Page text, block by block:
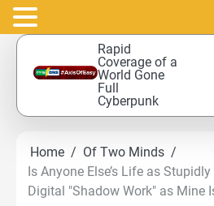
Skip
content
Rapid
Coverage of a
World Gone
Full
Cyberpunk
Home
Of Two Minds
Is Anyone Else’s Life as
Digital "Shadow Work" as Mine